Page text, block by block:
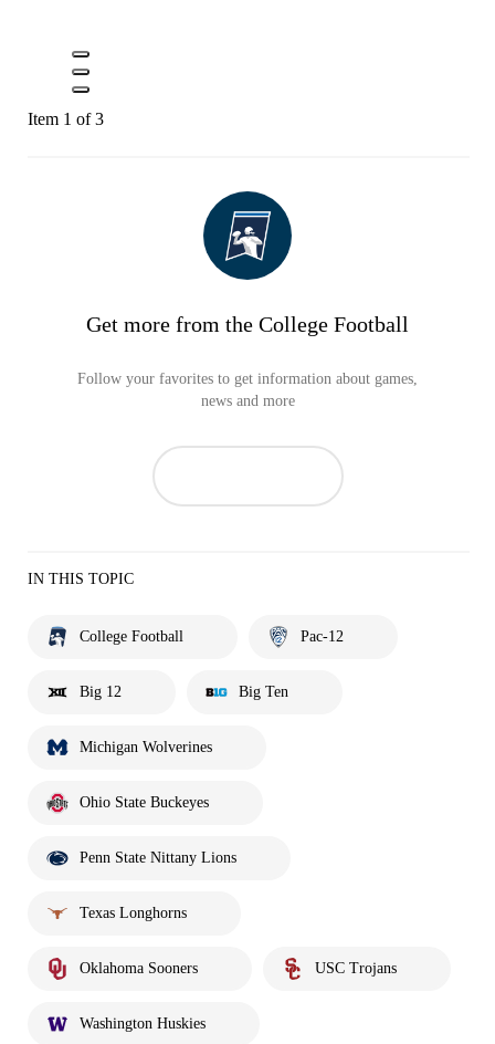
Item 1 of 3
Get more from the College Football
Follow your favorites to get information about games,
news and more
IN THIS TOPIC
College Football Pac-12
Big 12 Big Ten
Michigan Wolverines
Ohio State Buckeyes
Penn State Nittany Lions
Texas Longhorns
Oklahoma Sooners USC Trojans
Washington Huskies